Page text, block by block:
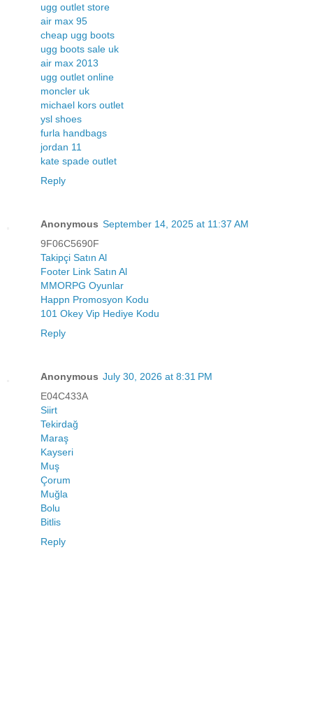
ugg outlet store
air max 95
cheap ugg boots
ugg boots sale uk
air max 2013
ugg outlet online
moncler uk
michael kors outlet
ysl shoes
furla handbags
jordan 11
kate spade outlet
Reply
Anonymous September 14, 2025 at 11:37 AM
9F06C5690F
Takipçi Satın Al
Footer Link Satın Al
MMORPG Oyunlar
Happn Promosyon Kodu
101 Okey Vip Hediye Kodu
Reply
Anonymous July 30, 2026 at 8:31 PM
E04C433A
Siirt
Tekirdağ
Maraş
Kayseri
Muş
Çorum
Muğla
Bolu
Bitlis
Reply